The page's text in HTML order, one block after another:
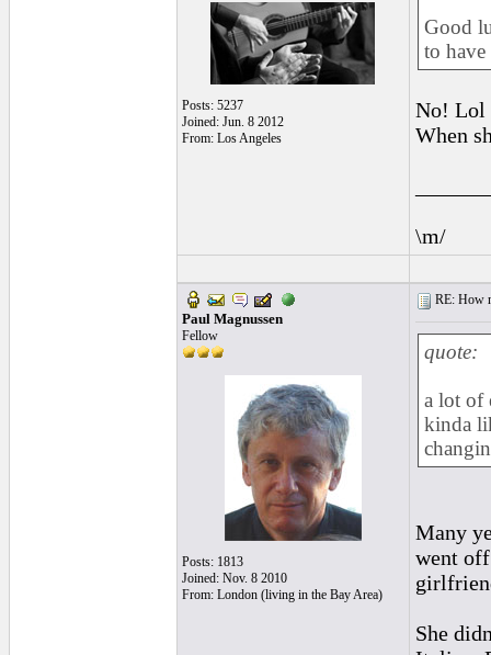
Posts: 5237
Joined: Jun. 8 2012
From: Los Angeles
Good
to
No! Lol
When
\m/
Paul Magnussen
Fellow
Posts: 1813
Joined: Nov. 8 2010
From: London (living in the Bay Area)
RE: How
quote:
a lot of
kinda
Many
went
She